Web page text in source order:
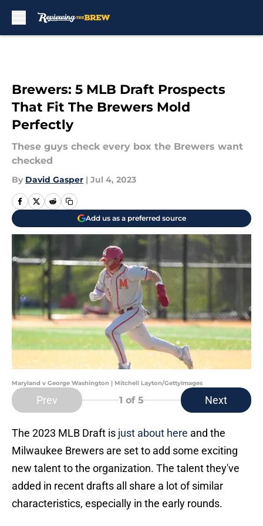
Brewers: 5 MLB Draft Prospects
That Fit The Brewers Mold
Perfectly
These guys check every box the Brewers want
checked
By David Gasper | Jul 4, 2023
Add us as a preferred source
Maryland v George Washington | Mitchell Layton/GettyImages
Prev 1 of 5 Next
The 2023 MLB Draft is just about here and the
Milwaukee Brewers are set to add some exciting
new talent to the organization. The talent they've
added in recent drafts all share a lot of similar
characteristics, especially in the early rounds.